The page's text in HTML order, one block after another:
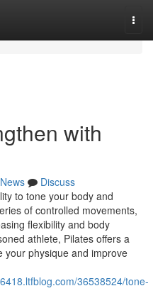
with
News
Discuss
to tone your body and
of controlled movements,
flexibility and body
athlete, Pilates offers a
your physique and improve
36538524/tone-